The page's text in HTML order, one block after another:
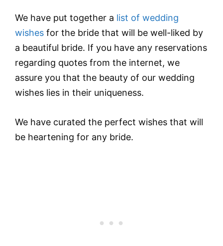
We have put together a list of wedding
wishes for the bride that will be well-liked by
a beautiful bride. If you have any reservations
regarding quotes from the internet, we
assure you that the beauty of our wedding
wishes lies in their uniqueness.
We have curated the perfect wishes that will
be heartening for any bride.